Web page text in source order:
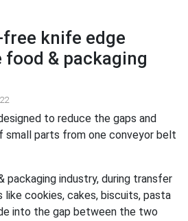
knife edge
& packaging
to reduce the gaps and
small parts from one conveyor belt
packaging industry, during transfer
cookies, cakes, biscuits, pasta
into the gap between the two